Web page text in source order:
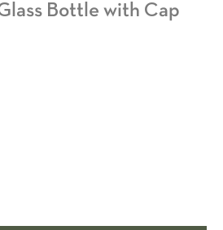
Bottle with Cap